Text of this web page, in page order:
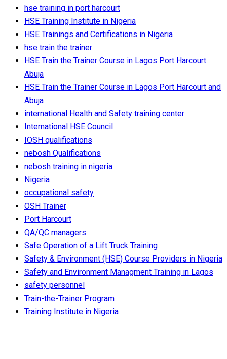
hse training in port harcourt
HSE Training Institute in Nigeria
HSE Trainings and Certifications in Nigeria
hse train the trainer
HSE Train the Trainer Course in Lagos Port Harcourt
Abuja
HSE Train the Trainer Course in Lagos Port Harcourt and
Abuja
international Health and Safety training center
International HSE Council
IOSH qualifications
nebosh Qualifications
nebosh training in nigeria
Nigeria
occupational safety
OSH Trainer
Port Harcourt
QA/QC managers
Safe Operation of a Lift Truck Training
Safety & Environment (HSE) Course Providers in Nigeria
Safety and Environment Managment Training in Lagos
safety personnel
Train-the-Trainer Program
Training Institute in Nigeria